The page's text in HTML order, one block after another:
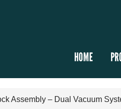
HOME
Assembly – Dual Vacuum